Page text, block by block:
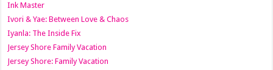
Ink Master
Ivori & Yae: Between Love & Chaos
Iyanla: The Inside Fix
Jersey Shore Family Vacation
Jersey Shore: Family Vacation